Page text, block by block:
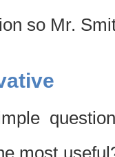
so Mr.
most